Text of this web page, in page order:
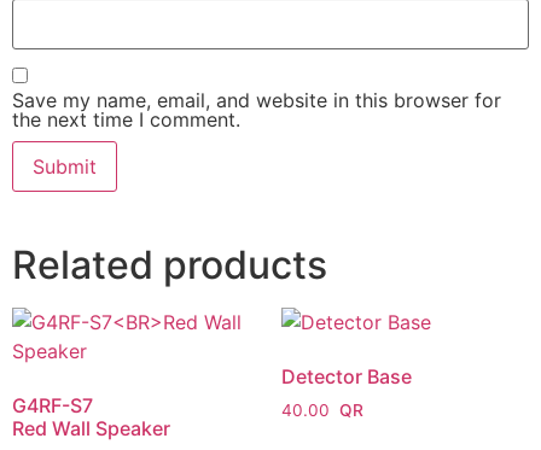
Save my name, email, and website in this browser for
the next time I comment.
Related products
G4RF-S7
Red Wall Speaker
Detector Base
40.00